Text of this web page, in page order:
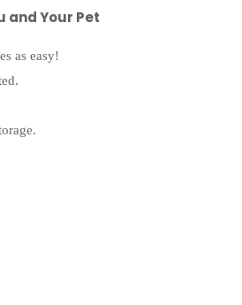
and Your Pet
as easy!